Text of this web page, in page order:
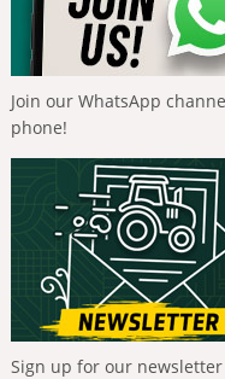
Join our WhatsApp
phone!
Sign up for our